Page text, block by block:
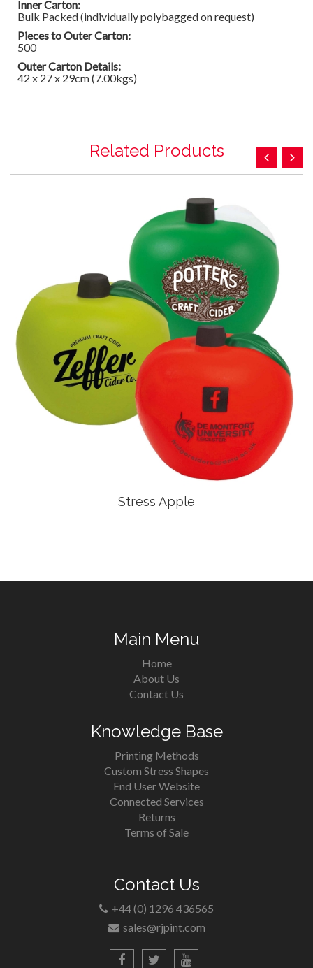
Inner Carton:
Bulk Packed (individually polybagged on request)
Pieces to Outer Carton:
500
Outer Carton Details:
42 x 27 x 29cm (7.00kgs)
Related Products
Stress Apple
Main Menu
Home
About Us
Contact Us
Knowledge Base
Printing Methods
Custom Stress Shapes
End User Website
Connected Services
Returns
Terms of Sale
Contact Us
+44 (0) 1296 436565
sales@rjpint.com